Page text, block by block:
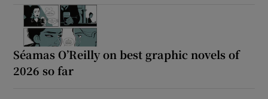
Séamas O’Reilly on best graphic novels of
2026 so far